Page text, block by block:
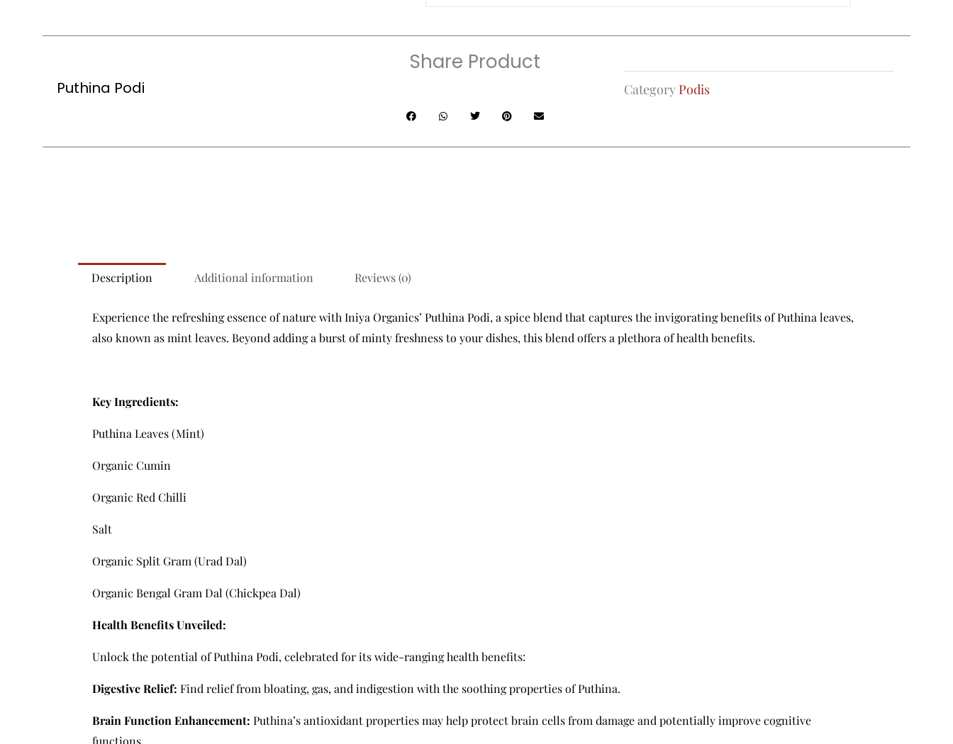
Puthina Podi
Share Product
Category Podis
Description Additional information Reviews (0)
Experience the refreshing essence of nature with Iniya Organics’ Puthina Podi, a spice blend that captures the invigorating benefits of Puthina leaves,
also known as mint leaves. Beyond adding a burst of minty freshness to your dishes, this blend offers a plethora of health benefits.
Key Ingredients:
Puthina Leaves (Mint)
Organic Cumin
Organic Red Chilli
Salt
Organic Split Gram (Urad Dal)
Organic Bengal Gram Dal (Chickpea Dal)
Health Benefits Unveiled:
Unlock the potential of Puthina Podi, celebrated for its wide-ranging health benefits:
Digestive Relief: Find relief from bloating, gas, and indigestion with the soothing properties of Puthina.
Brain Function Enhancement: Puthina’s antioxidant properties may help protect brain cells from damage and potentially improve cognitive
functions.